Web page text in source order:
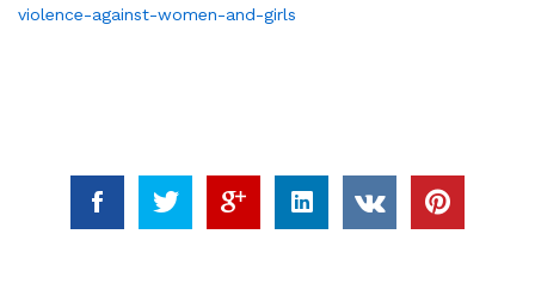
violence-against-women-and-girls